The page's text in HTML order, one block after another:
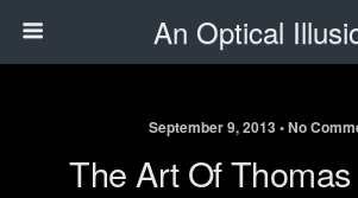
An Optical
September 9, 2013 • No
The Art Of